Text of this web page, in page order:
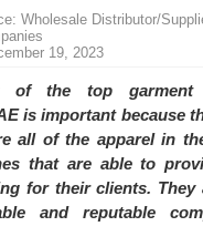
EVENT SHIRTS
Wholesale Distributor/
19, 2023
the top garment
is important because
all of the apparel in
that are able to
for their clients. They
and reputable